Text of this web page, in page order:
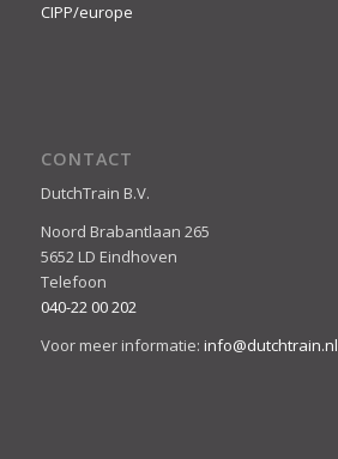
CIPP/europe
CONTACT
DutchTrain B.V.
Noord Brabantlaan 265
5652 LD Eindhoven
Telefoon
040-22 00 202
Voor meer informatie: info@dutchtrain.nl